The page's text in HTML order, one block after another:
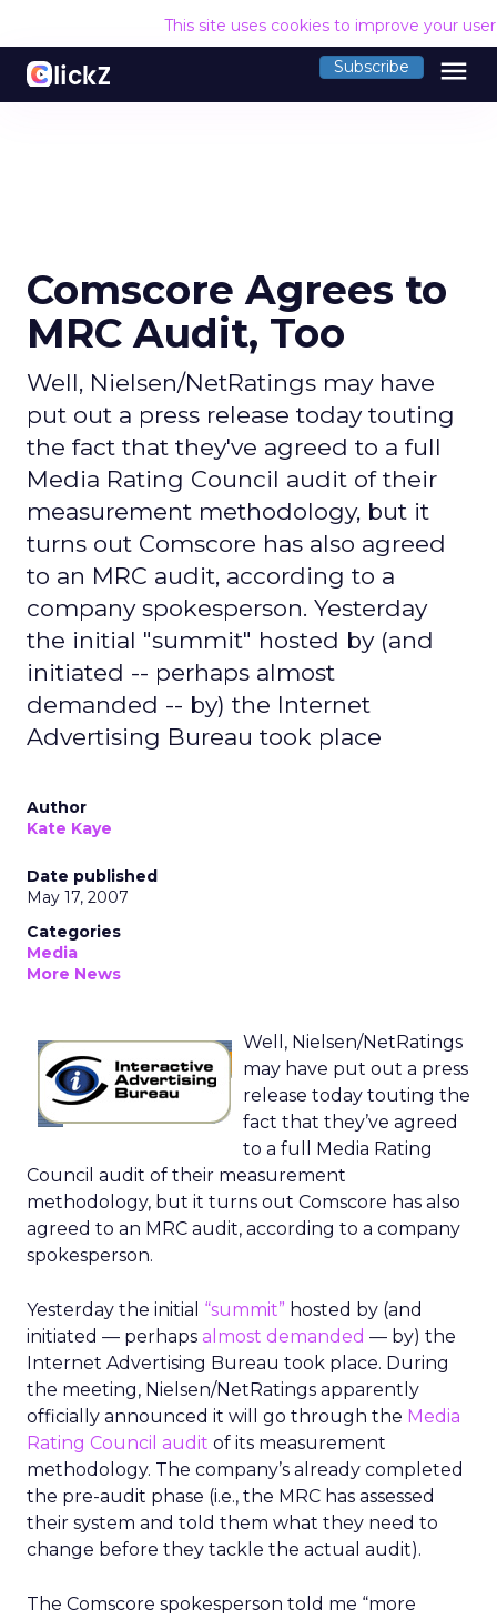
This site uses cookies to improve your
Subscribe menu
Comscore Agrees to
MRC Audit, Too
Well, Nielsen/NetRatings may have
put out a press release today touting
the fact that they've agreed to a full
Media Rating Council audit of their
measurement methodology, but it
turns out Comscore has also agreed
to an MRC audit, according to a
company spokesperson. Yesterday
the initial "summit" hosted by (and
initiated -- perhaps almost
demanded -- by) the Internet
Advertising Bureau took place
Author
Kate Kaye
Date published
May 17, 2007
Categories
Media
More News
Well, Nielsen/NetRatings
may have put out a press
release today touting the
fact that they’ve agreed
to a full Media Rating
Council audit of their measurement
methodology, but it turns out Comscore has also
agreed to an MRC audit, according to a company
spokesperson.
Yesterday the initial “summit” hosted by (and
initiated — perhaps almost demanded — by) the
Internet Advertising Bureau took place. During
the meeting, Nielsen/NetRatings apparently
officially announced it will go through the Media
Rating Council audit of its measurement
methodology. The company’s already completed
the pre-audit phase (i.e., the MRC has assessed
their system and told them what they need to
change before they tackle the actual audit).
The Comscore spokesperson told me “more